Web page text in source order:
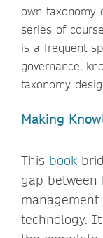
own taxonomy
series of
is a frequent
governance,
taxonomy
Making
This book
gap between
management
technology.